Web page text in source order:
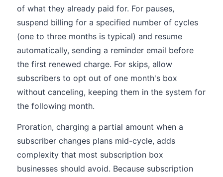
of what they already paid for. For pauses,
suspend billing for a specified number of cycles
(one to three months is typical) and resume
automatically, sending a reminder email before
the first renewed charge. For skips, allow
subscribers to opt out of one month's box
without canceling, keeping them in the system for
the following month.
Proration, charging a partial amount when a
subscriber changes plans mid-cycle, adds
complexity that most subscription box
businesses should avoid. Because subscription